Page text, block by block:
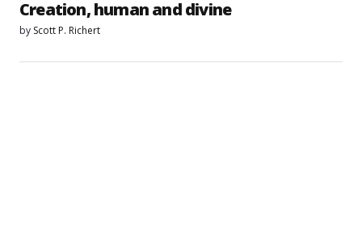
Creation, human and divine
by Scott P. Richert